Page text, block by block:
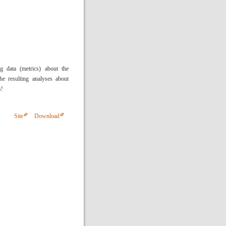
data (metrics) about the
resulting analyses about
Site Download